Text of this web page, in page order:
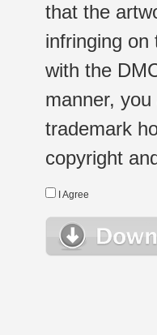
that the
infringing on
with the
manner,
trademark
copyright
I Agree